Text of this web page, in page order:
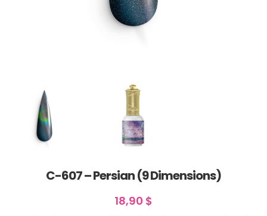
C-607 – Persian (9 Dimensions)
18,90 $